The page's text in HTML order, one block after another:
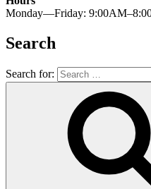
Monday—Friday:
Search
Search for: